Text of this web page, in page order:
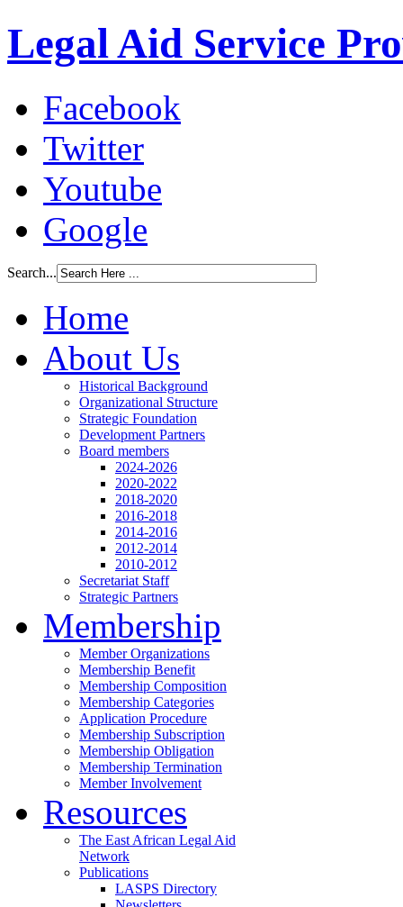
Legal Aid Service
Facebook
Twitter
Youtube
Google
Search...
Home
About Us
Historical Background
Organizational Structure
Strategic Foundation
Development Partners
Board members
2024-2026
2020-2022
2018-2020
2016-2018
2014-2016
2012-2014
2010-2012
Secretariat Staff
Strategic Partners
Membership
Member Organizations
Membership Benefit
Membership Composition
Membership Categories
Application Procedure
Membership Subscription
Membership Obligation
Membership Termination
Member Involvement
Resources
The East African Legal Aid
Network
Publications
LASPS Directory